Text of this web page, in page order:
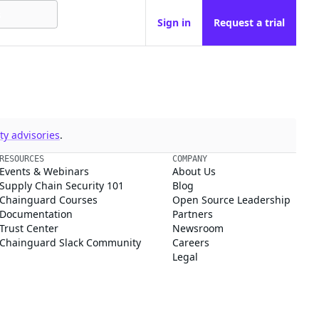
Sign in Request a trial
advisories.
RESOURCES
Events & Webinars
Supply Chain Security 101
Chainguard Courses
Documentation
Trust Center
Chainguard Slack Community
COMPANY
About Us
Blog
Open Source Leadership
Partners
Newsroom
Careers
Legal